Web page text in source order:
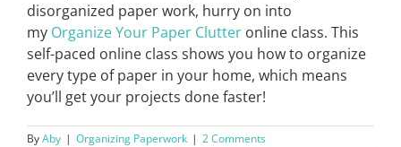
disorganized paper work, hurry on into
my Organize Your Paper Clutter online class. This
self-paced online class shows you how to organize
every type of paper in your home, which means
you’ll get your projects done faster!
ByAby | Organizing Paperwork | 2 Comments